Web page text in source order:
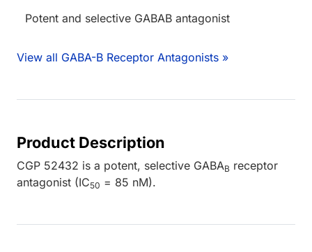
Potent and selective GABAB antagonist
View all GABA-B Receptor Antagonists »
Product Description
CGP 52432 is a potent, selective GABAB receptor
antagonist (IC50 = 85 nM).